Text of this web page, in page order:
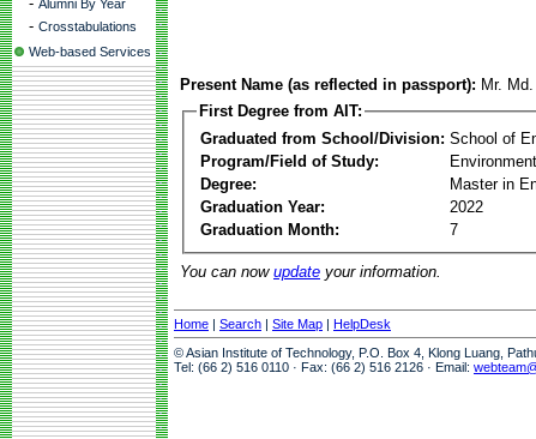
Alumni By Year
- Crosstabulations
Web-based Services
Present Name (as reflected in passport): Mr.
First Degree from AIT:
Graduated from School/Division: School of
Program/Field of Study:
Degree:
Master in
Graduation Year:
2022
Graduation Month:
7
You can now update your information.
Home | Search | Site Map | HelpDesk
© Asian Institute of Technology, P.O. Box 4, Klong Luang,
Tel: (66 2) 516 0110 · Fax: (66 2) 516 2126 · Email: